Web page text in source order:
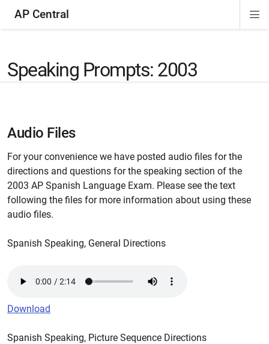
AP Central
Speaking Prompts: 2003
Audio Files
For your convenience we have posted audio files for the
directions and questions for the speaking section of the
2003 AP Spanish Language Exam. Please see the text
following the files for more information about using these
audio files.
Spanish Speaking, General Directions
Download
Spanish Speaking, Picture Sequence Directions